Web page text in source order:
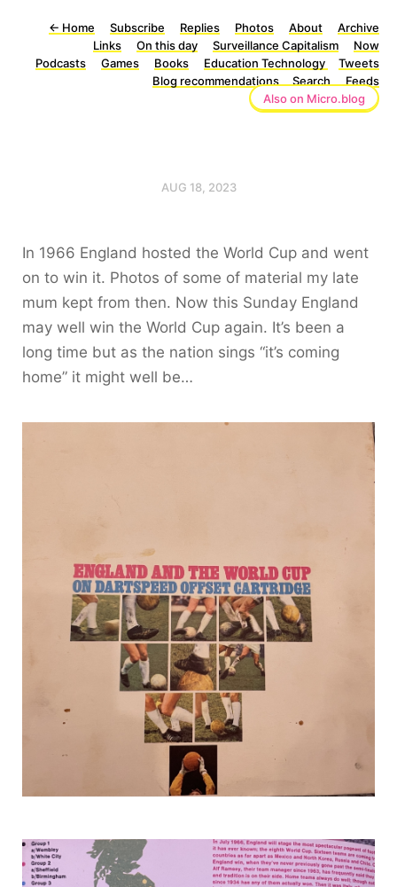
← Home Subscribe Replies Photos About
Archive
Links
On this day Surveillance Capitalism
Now
Podcasts
Games Books Education Technology
Tweets
Blog recommendations
Search
Feeds
Also on Micro.blog
AUG 18, 2023
In 1966 England hosted the World Cup and went
on to win it. Photos of some of material my late
mum kept from then. Now this Sunday England
may well win the World Cup again. It’s been a
long time but as the nation sings “it’s coming
home” it might well be…